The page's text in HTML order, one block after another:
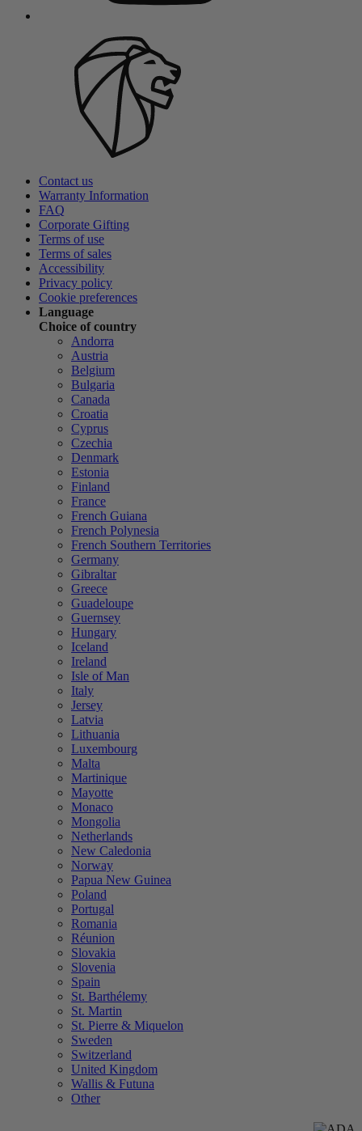
Contact us
Warranty Information
FAQ
Corporate Gifting
Terms of use
Terms of sales
Accessibility
Privacy policy
Cookie preferences
Language
Choice of country
Andorra
Austria
Belgium
Bulgaria
Canada
Croatia
Cyprus
Czechia
Denmark
Estonia
Finland
France
French Guiana
French Polynesia
French Southern Territories
Germany
Gibraltar
Greece
Guadeloupe
Guernsey
Hungary
Iceland
Ireland
Isle of Man
Italy
Jersey
Latvia
Lithuania
Luxembourg
Malta
Martinique
Mayotte
Monaco
Mongolia
Netherlands
New Caledonia
Norway
Papua New Guinea
Poland
Portugal
Romania
Réunion
Slovakia
Slovenia
Spain
St. Barthélemy
St. Martin
St. Pierre & Miquelon
Sweden
Switzerland
United Kingdom
Wallis & Futuna
Other